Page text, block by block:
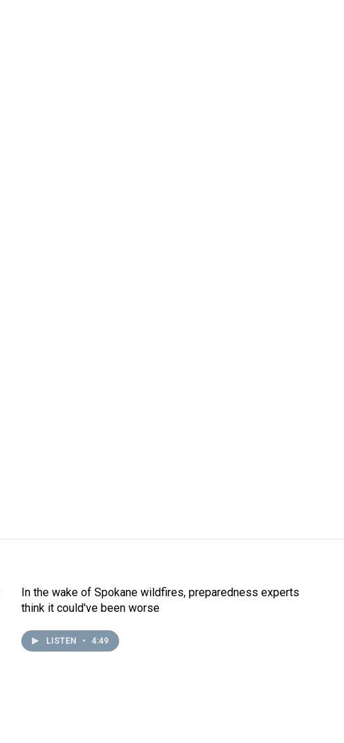
In the wake of Spokane wildfires, preparedness experts
think it could've been worse
LISTEN • 4:49